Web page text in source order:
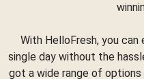
With HelloFresh, you
single day without the
got a wide range of